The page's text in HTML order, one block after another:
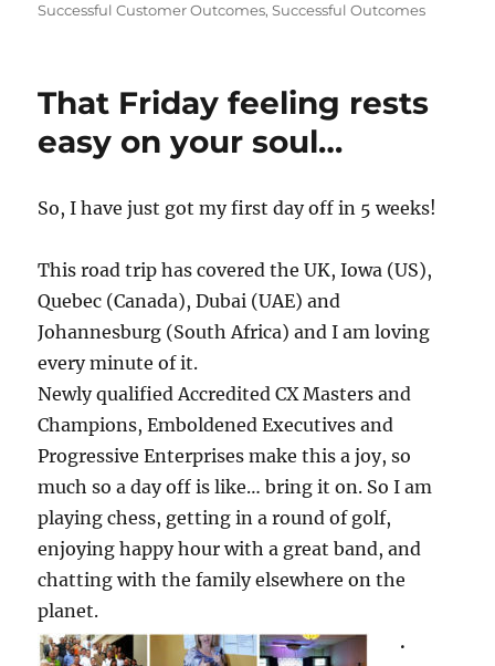
Successful Customer Outcomes,Successful Outcomes
That Friday feeling rests
easy on your soul…
So, I have just got my first day off in 5 weeks!
This road trip has covered the UK, Iowa (US),
Quebec (Canada), Dubai (UAE) and
Johannesburg (South Africa) and I am loving
every minute of it.
Newly qualified Accredited CX Masters and
Champions, Emboldened Executives and
Progressive Enterprises make this a joy, so
much so a day off is like… bring it on. So I am
playing chess, getting in a round of golf,
enjoying happy hour with a great band, and
chatting with the family elsewhere on the
planet.
.